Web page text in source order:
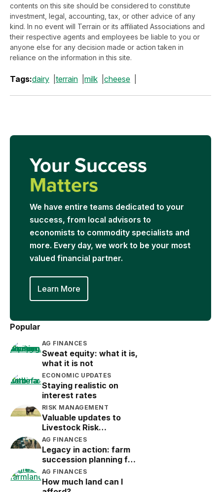
contents on this site should be considered to constitute
investment, legal, accounting, tax, or other advice of any
kind. In no event will Terrain or its affiliated Associations and
their respective agents and employees be liable to you or
anyone else for any decision made or action taken in
reliance on the information in this site.
Tags:dairy terrain milk cheese
Your Success
Matters
We have entire teams dedicated to your
success, from local advisors to
economists to commodity specialists and
more. Every day, we work to be your most
valued financial partner.
Learn More
Popular
AG FINANCES
Sweat equity: what it is,
what it is not
ECONOMIC UPDATES
Staying realistic on
interest rates
RISK MANAGEMENT
Valuable updates to
Livestock Risk
Protection (LRP)
AG FINANCES
Legacy in action: farm
succession planning for
the next generation
AG FINANCES
How much land can I